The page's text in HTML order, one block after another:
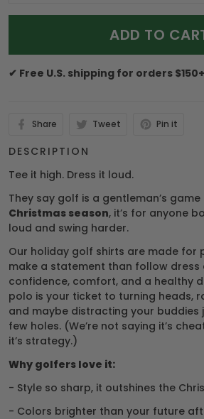
ADD TO
✔ Free U.S. shipping for orders $150+
Share Tweet Pin it
DESCRIPTION
Tee it high. Dress it loud.
They say golf is a gentleman’s
Christmas season, it’s for anyone
loud and swing harder.
Our holiday golf shirts are made for
make a statement than follow dress
confidence, comfort, and a healthy
polo is your ticket to turning heads,
and maybe distracting your buddies
few holes. (We’re not saying it’s
it’s strategy.)
Why golfers love it:
- Style so sharp, it outshines the
- Colors brighter than your future